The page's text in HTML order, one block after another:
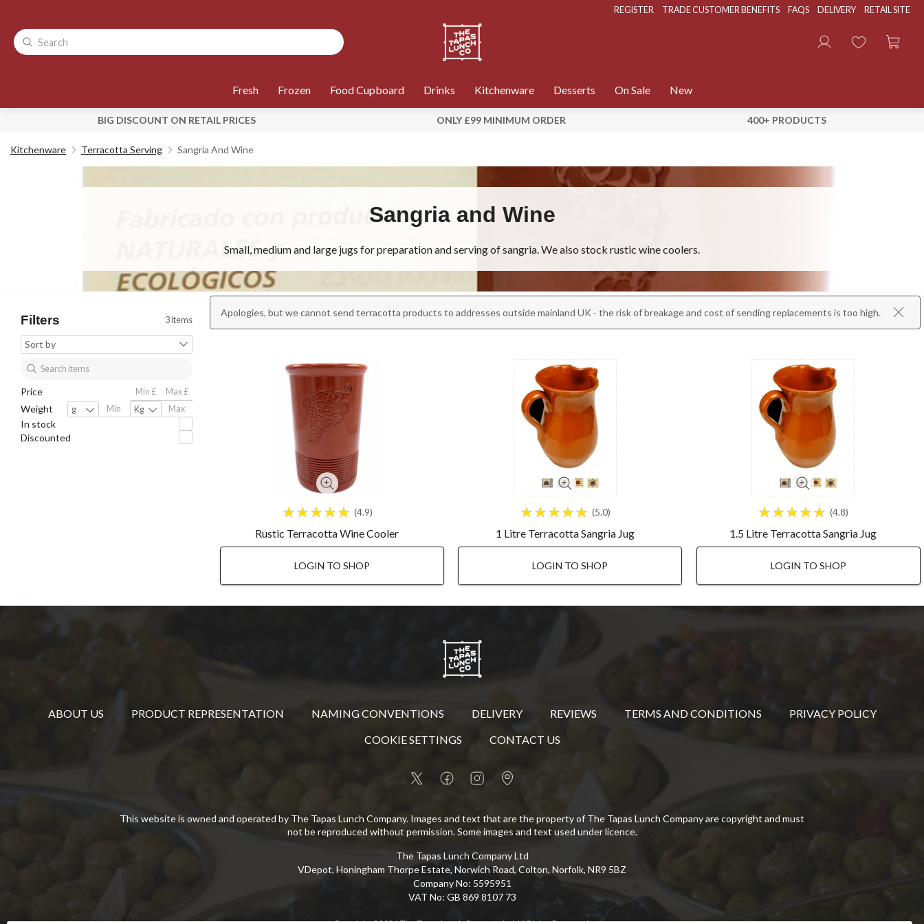
REGISTER TRADE CUSTOMER BENEFITS FAQS DELIVERY RETAIL SITE
Fresh Frozen Food Cupboard Drinks Kitchenware Desserts On Sale New
BIG DISCOUNT ON RETAIL PRICES ONLY £99 MINIMUM ORDER 400+ PRODUCTS
Kitchenware Terracotta Serving Sangria And Wine
Sangria and Wine
Small, medium and large jugs for preparation and serving of sangria. We also stock rustic wine coolers.
Filters 3 items
Price
Weight
In stock
Discounted
Apologies, but we cannot send terracotta products to addresses outside mainland UK - the risk of breakage and cost of sending replacements is too high.
4.9
Rustic Terracotta Wine Cooler
LOGIN TO SHOP
5.0
1 Litre Terracotta Sangria Jug
LOGIN TO SHOP
4.8
1.5 Litre Terracotta Sangria Jug
LOGIN TO SHOP
ABOUT US PRODUCT REPRESENTATION NAMING CONVENTIONS DELIVERY REVIEWS TERMS AND CONDITIONS
PRIVACY POLICY
COOKIE SETTINGS
CONTACT US
This website is owned and operated by The Tapas Lunch Company. Images and text that are the property of The Tapas Lunch Company are copyright and must
not be reproduced without permission. Some images and text used under licence.
The Tapas Lunch Company Ltd
VDepot, Honingham Thorpe Estate, Norwich Road, Colton, Norfolk, NR9 5BZ
Company No: 5595951
VAT No: GB 869 8107 73